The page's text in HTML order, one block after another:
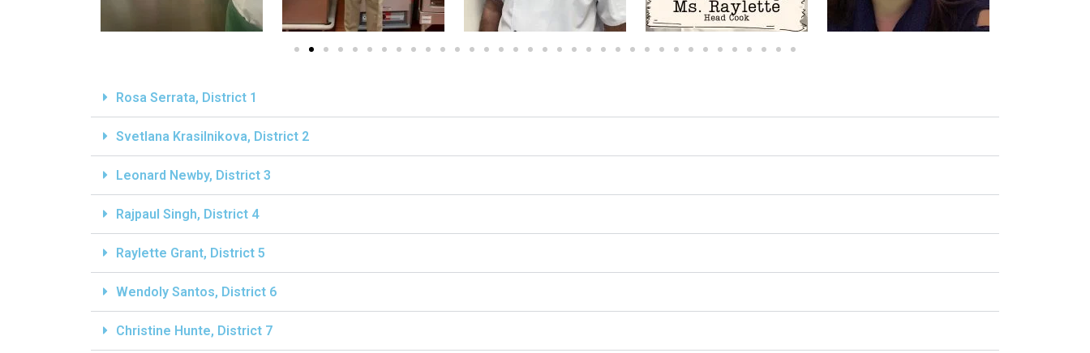
Rosa Serrata, District 1
Svetlana Krasilnikova, District 2
Leonard Newby, District 3
Rajpaul Singh, District 4
Raylette Grant, District 5
Wendoly Santos, District 6
Christine Hunte, District 7